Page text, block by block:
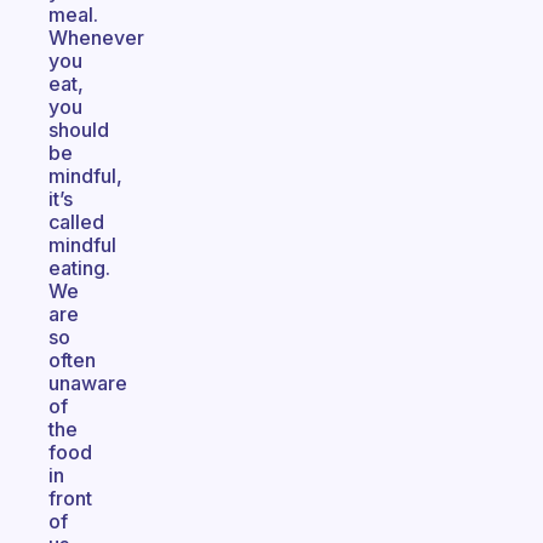
meal.
Whenever
you
eat,
you
should
be
mindful,
it’s
called
mindful
eating.
We
are
so
often
unaware
of
the
food
in
front
of